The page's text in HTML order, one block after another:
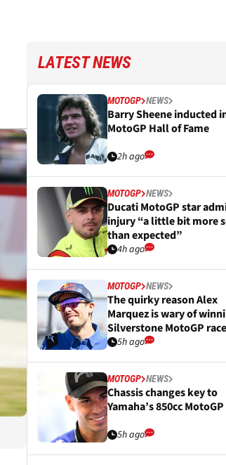
LATEST NEWS
MOTOGP NEWS
Barry Sheene inducted
MotoGP Hall of Fame
2h ago
MOTOGP NEWS
Ducati MotoGP star
injury “a little bit more
than expected”
4h ago
MOTOGP NEWS
The quirky reason Alex
Marquez is wary of
Silverstone MotoGP race
5h ago
MOTOGP NEWS
Chassis changes key to
Yamaha’s 850cc
5h ago